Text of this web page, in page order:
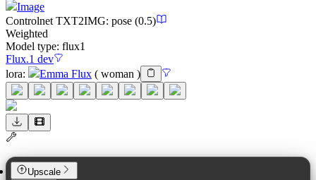
Image
Controlnet TXT2IMG: pose (0.5)
Weighted
Model type: flux1
Flux.1 dev
lora: Emma Flux ( woman )
Upscale